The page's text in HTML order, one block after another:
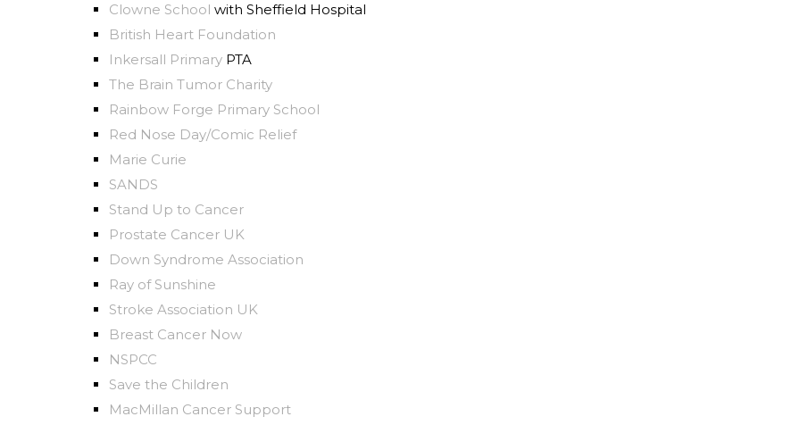
Clowne School with Sheffield Hospital
British Heart Foundation
Inkersall Primary PTA
The Brain Tumor Charity
Rainbow Forge Primary School
Red Nose Day/Comic Relief
Marie Curie
SANDS
Stand Up to Cancer
Prostate Cancer UK
Down Syndrome Association
Ray of Sunshine
Stroke Association UK
Breast Cancer Now
NSPCC
Save the Children
MacMillan Cancer Support